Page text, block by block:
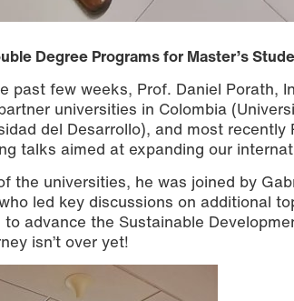
Degree Programs for Master’s
past few weeks, Prof. Daniel Porath,
universities in Colombia
del Desarrollo), and most
talks aimed at expanding our
the universities, he was joined by
led key discussions on additional
to advance the Sustainable
isn’t over yet!